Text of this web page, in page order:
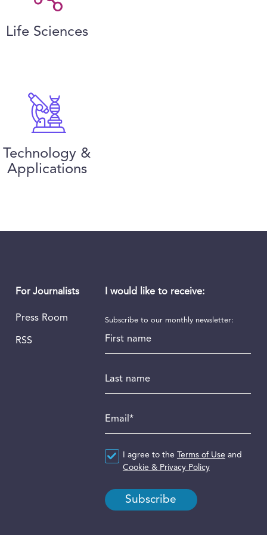
Life Sciences
Technology &
Applications
For Journalists
Press Room
RSS
I would like to receive:
Subscribe to our monthly newsletter:
Agreement*
I agree to the Terms of Use and
Cookie & Privacy Policy